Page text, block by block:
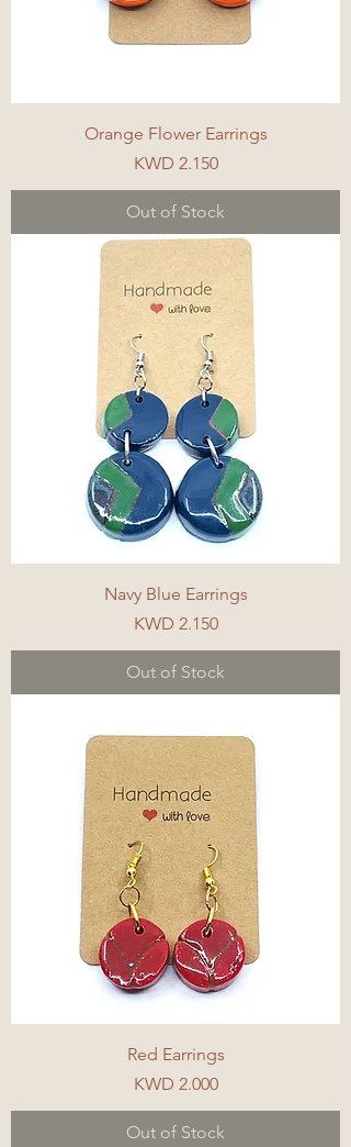
Orange Flower Earrings
Price
KWD 2.150
Out of Stock
Navy Blue Earrings
Price
KWD 2.150
Out of Stock
Red Earrings
Price
KWD 2.000
Out of Stock